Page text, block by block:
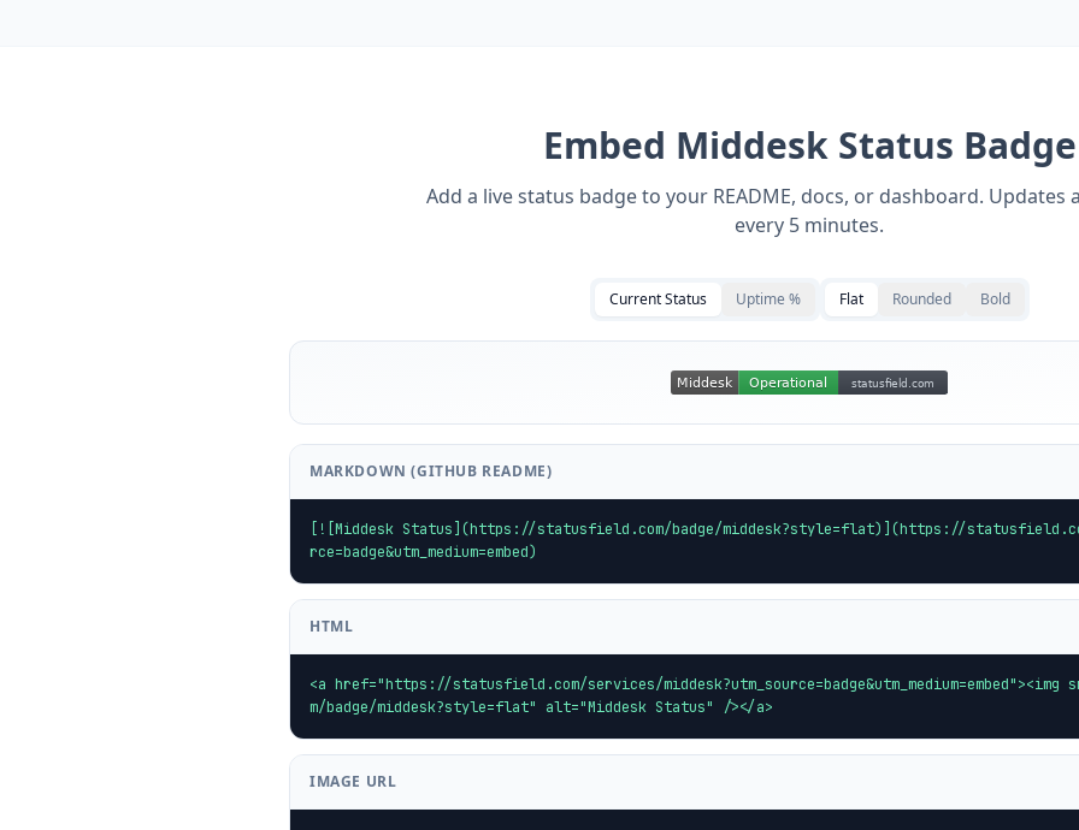
Embed MiddeskStatus Badge
Add a live status badge to your README, docs, or dashboard. Updates
every 5 minutes.
Current Status Uptime % Flat Rounded Bold
MARKDOWN (GITHUB README)
[![Middesk Status](https://statusfield.com/badge/middesk?style=flat)](https://
rce=badge&utm_medium=embed)
HTML
<a href="https://statusfield.com/services/
m/badge/middesk?style=flat" alt="Middesk Status" /></a>
IMAGE URL